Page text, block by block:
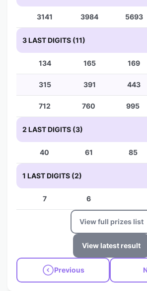
3141 3984 5693
3 LAST DIGITS (11)
134 165 169
315 391 443
712 760 995
2 LAST DIGITS (3)
40 61 85
1 LAST DIGITS (2)
7 6
View full prizes list
View latest result
Previous